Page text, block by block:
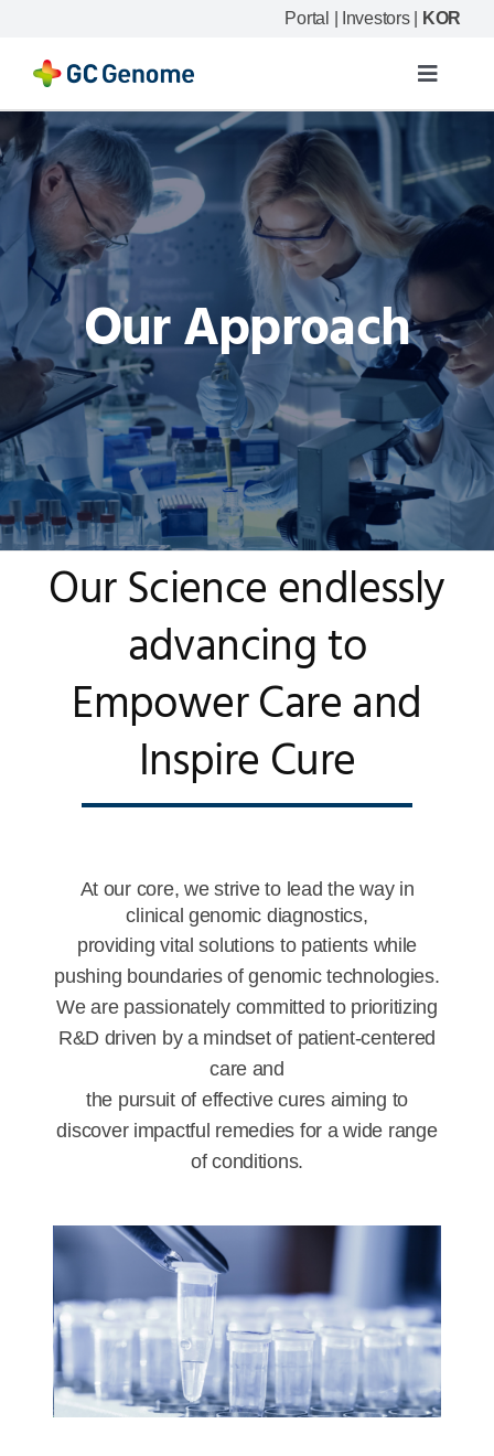
content
Portal Investors| KOR
Toggle
Product
Our science
Resource
CompanyOur Approach
Our Science endlessly
advancing to
Empower Care and
Inspire Cure
At our core, we strive to lead the way in
clinical genomic diagnostics,
providing vital solutions to patients while
pushing boundaries of genomic technologies.
We are passionately committed to prioritizing
R&D driven by a mindset of patient-centered
care and
the pursuit of effective cures aiming to
discover impactful remedies for a wide range
of conditions.